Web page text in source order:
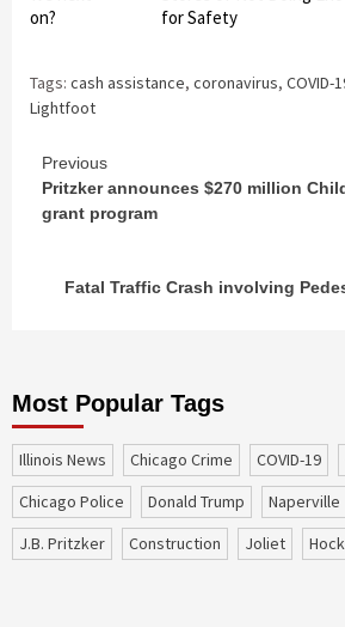
for Safety
Tags: cash assistance, coronavirus, COVID-
Lightfoot
Continue
Reading
Previous
Pritzker announces $270 million
grant program
Fatal Traffic Crash involving
Most Popular Tags
Illinois News Chicago Crime COVID-19
Chicago Police
Donald Trump Naperville
J.B. Pritzker
construction Joliet